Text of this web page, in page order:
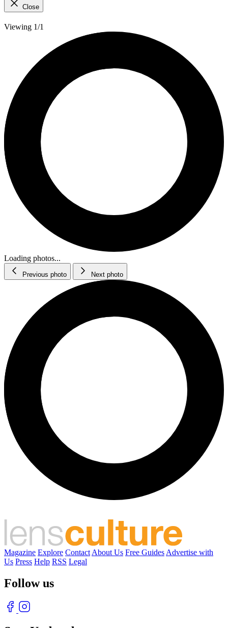
Close
Viewing 1/1
Loading photos...
Previous photo Next photo
Magazine Explore Contact About Us Free Guides Advertise with
Us Press Help RSS Legal
Follow us